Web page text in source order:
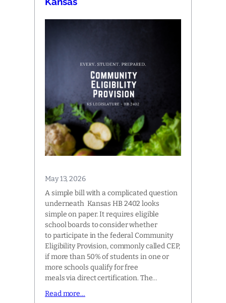
May 13, 2026
A simple bill with a complicated question
underneath Kansas HB 2402 looks
simple on paper. It requires eligible
school boards to consider whether
to participate in the federal Community
Eligibility Provision, commonly called CEP,
if more than 50% of students in one or
more schools qualify for free
meals via direct certification. The…
Read more…